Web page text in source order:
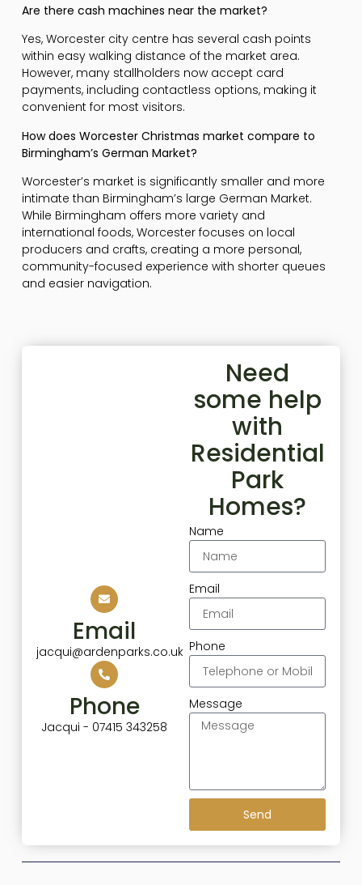
Are there cash machines near the market?
Yes, Worcester city centre has several cash points
within easy walking distance of the market area.
However, many stallholders now accept card
payments, including contactless options, making it
convenient for most visitors.
How does Worcester Christmas market compare to
Birmingham’s German Market?
Worcester’s market is significantly smaller and more
intimate than Birmingham’s large German Market.
While Birmingham offers more variety and
international foods, Worcester focuses on local
producers and crafts, creating a more personal,
community-focused experience with shorter queues
and easier navigation.
Email
jacqui@ardenparks.co.uk
Phone
Jacqui - 07415 343258
Need
some help
with
Residential
Park
Homes?
Name
Email
Phone
Message
Send